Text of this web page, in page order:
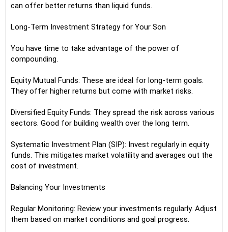
can offer better returns than liquid funds.
Long-Term Investment Strategy for Your Son
You have time to take advantage of the power of
compounding.
Equity Mutual Funds: These are ideal for long-term goals.
They offer higher returns but come with market risks.
Diversified Equity Funds: They spread the risk across various
sectors. Good for building wealth over the long term.
Systematic Investment Plan (SIP): Invest regularly in equity
funds. This mitigates market volatility and averages out the
cost of investment.
Balancing Your Investments
Regular Monitoring: Review your investments regularly. Adjust
them based on market conditions and goal progress.